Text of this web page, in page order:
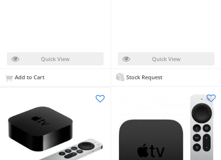
Quick View
Add to Cart
Quick View
Stock Request